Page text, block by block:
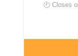
🕘 Closes